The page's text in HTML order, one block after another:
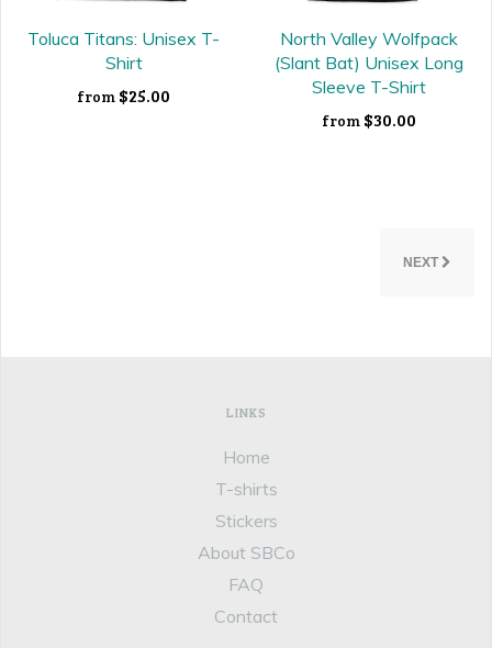
Toluca Titans: Unisex T-
Shirt
from $25.00
North Valley Wolfpack
(Slant Bat) Unisex Long
Sleeve T-Shirt
from $30.00
NEXT
LINKS
Home
T-shirts
Stickers
About SBCo
FAQ
Contact